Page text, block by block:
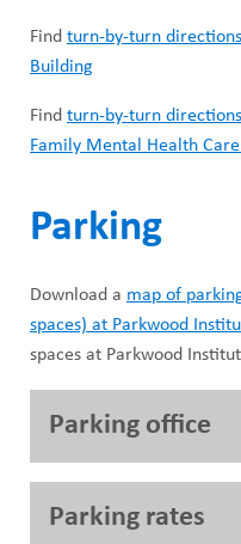
Find turn-by-turn
Building
Find turn-by-turn
Family Mental Health
Parking
Download a map of
spaces) at Parkwood
spaces at Parkwood
Parking office
Parking rates